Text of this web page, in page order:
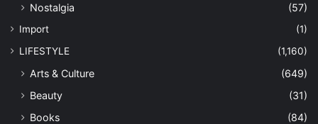
Nostalgia
(57)
Import
(1)
LIFESTYLE
(1,160)
Arts & Culture
(649)
Beauty
(31)
Books
(84)